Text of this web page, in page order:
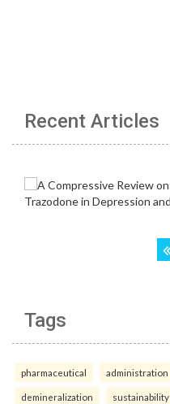
Recent Articles
Tags
pharmaceutical administration
demineralization sustainability